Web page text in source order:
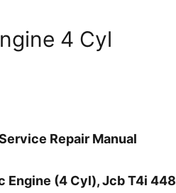
4 Cyl
Repair Manual
Engine (4 Cyl), Jcb T4i 448